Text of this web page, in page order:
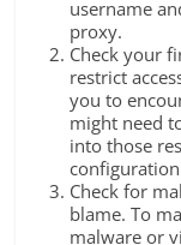
username
proxy.
Check your
restrict
you to
might need
into those
Check for
blame. To
malware or